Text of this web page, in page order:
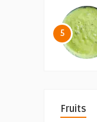
5
Fruits